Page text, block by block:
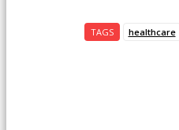
TAGS healthcare